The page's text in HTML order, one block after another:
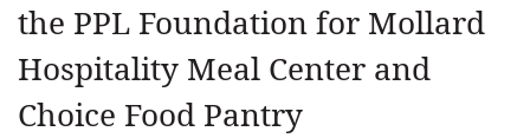
the PPL Foundation for Mollard
Hospitality Meal Center and
Choice Food Pantry